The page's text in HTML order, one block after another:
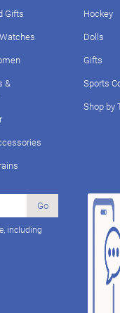
Gifts
&
Hockey
Dolls
Gifts
Sports
Shop by
Go
including